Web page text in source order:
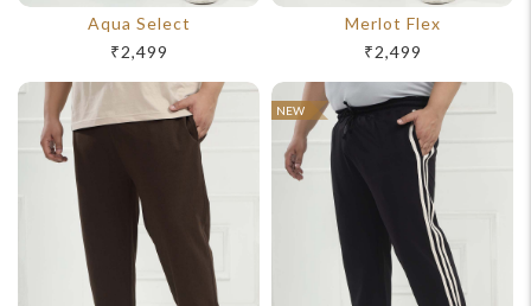
Aqua Select
₹2,499
Merlot Flex
₹2,499
NEW